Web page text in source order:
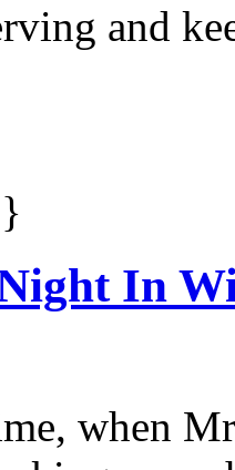
and
}
In
when